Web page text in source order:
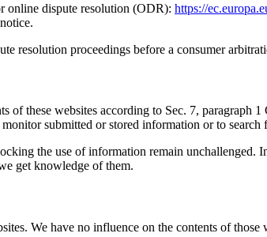
online dispute resolution (ODR): https://
resolution proceedings before a consumer
of these websites according to Sec. 7,
submitted or stored information or to
the use of information remain
get knowledge of them.
We have no influence on the contents of